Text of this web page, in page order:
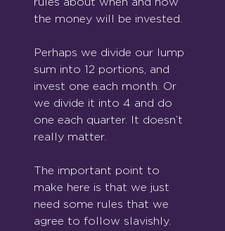
the money will be invested.
Perhaps we divide our lump
sum into 12 portions, and
invest one each month. Or
we divide it into 4 and do
one each quarter. It doesn’t
really matter.
The important point to
make here is that we just
need some rules that we
agree to follow slavishly.